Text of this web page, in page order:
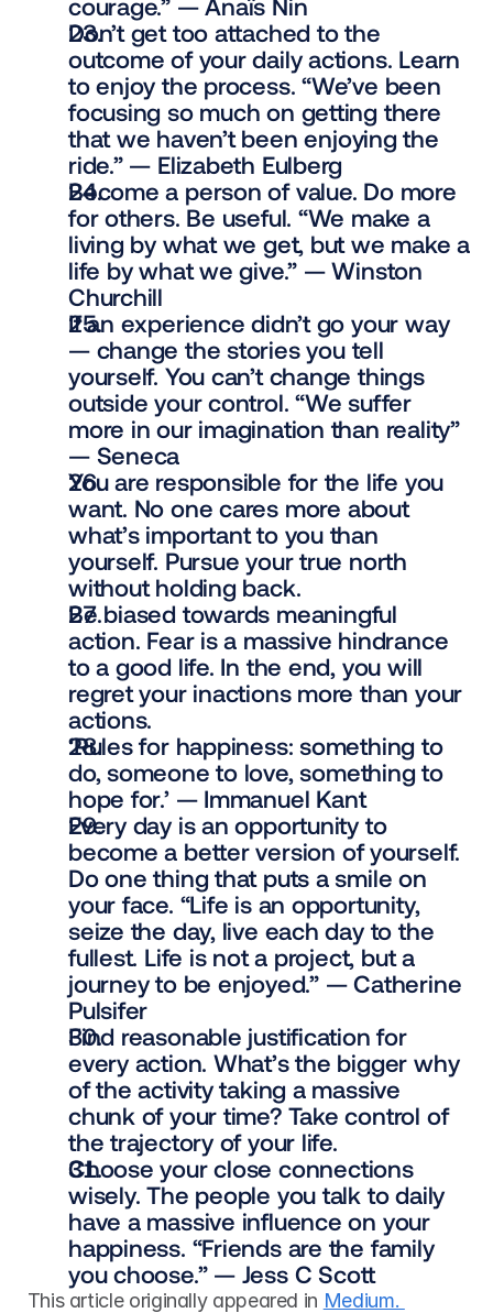
Don’t get too attached to the
outcome of your daily actions. Learn
to enjoy the process. “We’ve been
focusing so much on getting there
that we haven’t been enjoying the
ride.” — Elizabeth Eulberg
Become a person of value. Do more
for others. Be useful. “We make a
living by what we get, but we make a
life by what we give.” — Winston
Churchill
If an experience didn’t go your way
— change the stories you tell
yourself. You can’t change things
outside your control. “We suffer
more in our imagination than reality”
— Seneca
You are responsible for the life you
want. No one cares more about
what’s important to you than
yourself. Pursue your true north
without holding back.
Be biased towards meaningful
action. Fear is a massive hindrance
to a good life. In the end, you will
regret your inactions more than your
actions.
‘Rules for happiness: something to
do, someone to love, something to
hope for.’ — Immanuel Kant
Every day is an opportunity to
become a better version of yourself.
Do one thing that puts a smile on
your face. “Life is an opportunity,
seize the day, live each day to the
fullest. Life is not a project, but a
journey to be enjoyed.” — Catherine
Pulsifer
Find reasonable justification for
every action. What’s the bigger why
of the activity taking a massive
chunk of your time? Take control of
the trajectory of your life.
Choose your close connections
wisely. The people you talk to daily
have a massive influence on your
happiness. “Friends are the family
you choose.” — Jess C Scott
This article originally appeared in Medium.